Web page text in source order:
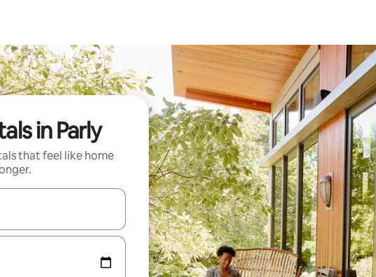
in Parly
that feel like home
navigate with the up and down arrow keys or explore by touch or swipe gestures.